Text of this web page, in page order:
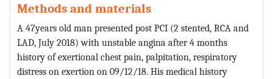
Methods and materials
A 47years old man presented post PCI (2 stented, RCA and
LAD, July 2018) with unstable angina after 4 months
history of exertional chest pain, palpitation, respiratory
distress on exertion on 09/12/18. His medical history